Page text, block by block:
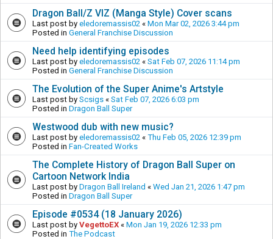
Dragon Ball/Z VIZ (Manga Style) Cover scans
Last post by eledoremassis02 « Mon Mar 02, 2026 3:44 pm
Posted in General Franchise Discussion
Need help identifying episodes
Last post by eledoremassis02 « Sat Feb 07, 2026 11:14 pm
Posted in General Franchise Discussion
The Evolution of the Super Anime's Artstyle
Last post by Scsigs « Sat Feb 07, 2026 6:03 pm
Posted in Dragon Ball Super
Westwood dub with new music?
Last post by eledoremassis02 « Thu Feb 05, 2026 12:39 pm
Posted in Fan-Created Works
The Complete History of Dragon Ball Super on
Cartoon Network India
Last post by Dragon Ball Ireland « Wed Jan 21, 2026 1:47 pm
Posted in Dragon Ball Super
Episode #0534 (18 January 2026)
Last post by VegettoEX « Mon Jan 19, 2026 12:33 pm
Posted in The Podcast